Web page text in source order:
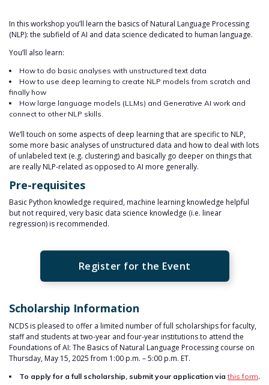
In this workshop you’ll learn the basics of Natural Language Processing
(NLP): the subfield of AI and data science dedicated to human language.
You’ll also learn:
How to do basic analyses with unstructured text data
How to use deep learning to create NLP models from scratch and
finally how
How large language models (LLMs) and Generative AI work and
connect to other NLP skills.
We’ll touch on some aspects of deep learning that are specific to NLP,
some more basic analyses of unstructured data and how to deal with lots
of unlabeled text (e.g. clustering) and basically go deeper on things that
are really NLP-related as opposed to AI more generally.
Pre-requisites
Basic Python knowledge required, machine learning knowledge helpful
but not required, very basic data science knowledge (i.e. linear
regression) is recommended.
Register for the Event
Scholarship Information
NCDS is pleased to offer a limited number of full scholarships for faculty,
staff and students at two-year and four-year institutions to attend the
Foundations of AI: The Basics of Natural Language Processing course on
Thursday, May 15, 2025 from 1:00 p.m. – 5:00 p.m. ET.
To apply for a full scholarship, submit your application viathis form.